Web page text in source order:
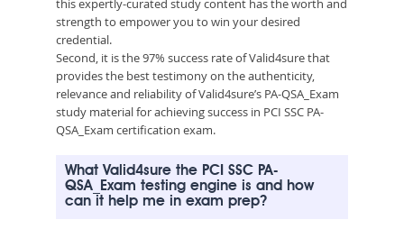
strength to empower you to win your desired
credential.
Second, it is the 97% success rate of Valid4sure that
provides the best testimony on the authenticity,
relevance and reliability of Valid4sure’s PA-QSA_Exam
study material for achieving success in PCI SSC PA-
QSA_Exam certification exam.
What Valid4sure the PCI SSC PA-
QSA_Exam testing engine is and how
can it help me in exam prep?